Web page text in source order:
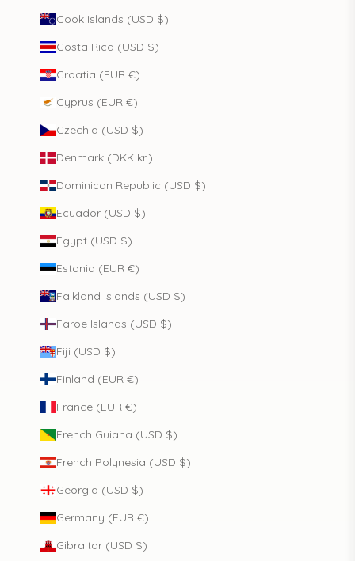
Cook Islands (USD $)
Costa Rica (USD $)
Croatia (EUR €)
Cyprus (EUR €)
Czechia (USD $)
Denmark (DKK kr.)
Dominican Republic (USD $)
Ecuador (USD $)
Egypt (USD $)
Estonia (EUR €)
Falkland Islands (USD $)
Faroe Islands (USD $)
Fiji (USD $)
Finland (EUR €)
France (EUR €)
French Guiana (USD $)
French Polynesia (USD $)
Georgia (USD $)
Germany (EUR €)
Gibraltar (USD $)